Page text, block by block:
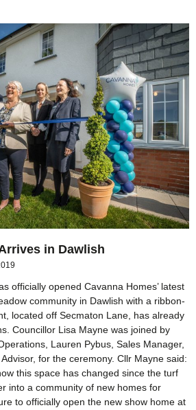
in Dawlish
officially opened Cavanna Homes’ latest
community in Dawlish with a ribbon-
located off Secmaton Lane, has already
Councillor Lisa Mayne was joined by
Lauren Pybus, Sales Manager,
for the ceremony. Cllr Mayne said:
this space has changed since the turf
into a community of new homes for
to officially open the new show home at